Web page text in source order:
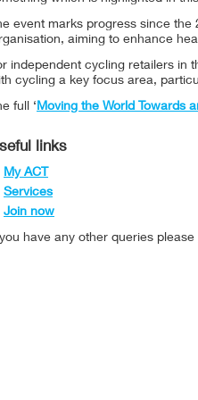
event marks progress since the
aiming to enhance
independent cycling retailers in
cycling a key focus area,
full ‘Moving the World Towards
links
My ACT
Services
Join now
have any other queries please